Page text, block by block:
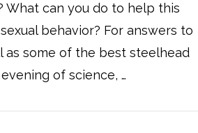
What can you do to help this
behavior? For answers to
as some of the best steelhead
of science, …